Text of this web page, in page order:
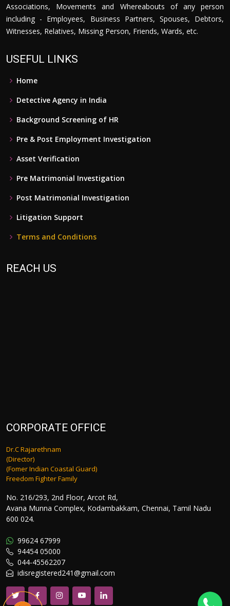
Associations, Movements and Whereabouts of any person
including - Employees, Business Partners, Spouses, Debtors,
Witnesses, Relatives, Missing Person, Friends, Wards, etc.
USEFUL LINKS
Home
Detective Agency in India
Background Screening of HR
Pre & Post Employment Investigation
Asset Verification
Pre Matrimonial Investigation
Post Matrimonial Investigation
Litigation Support
Terms and Conditions
REACH US
CORPORATE OFFICE
Dr.C Rajarethnam
(Director)
(Fomer Indian Coastal Guard)
Freedom Fighter Family
No. 216/293, 2nd Floor, Arcot Rd,
Avana Munna Complex, Kodambakkam, Chennai, Tamil Nadu
600 024.
99624 67999
94454 05000
044-45562207
idisregistered241@gmail.com